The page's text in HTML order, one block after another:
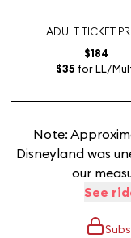
ADULT TICKET
$184
$35 for LL/
Note:
Disneyland was
our
See